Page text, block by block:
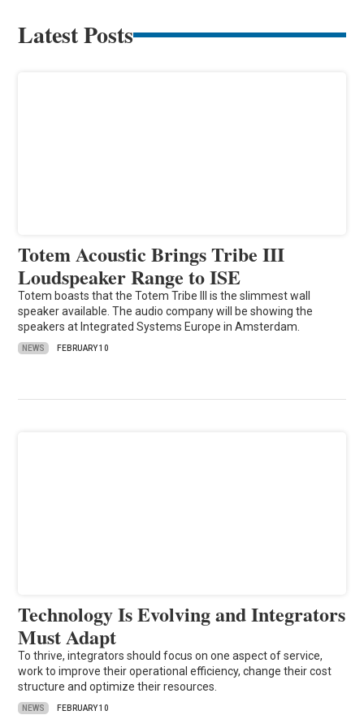
Latest Posts
Totem Acoustic Brings Tribe III
Loudspeaker Range to ISE
Totem boasts that the Totem Tribe III is the slimmest wall
speaker available. The audio company will be showing the
speakers at Integrated Systems Europe in Amsterdam.
NEWS FEBRUARY 10
Technology Is Evolving and Integrators
Must Adapt
To thrive, integrators should focus on one aspect of service,
work to improve their operational efficiency, change their cost
structure and optimize their resources.
NEWS FEBRUARY 10